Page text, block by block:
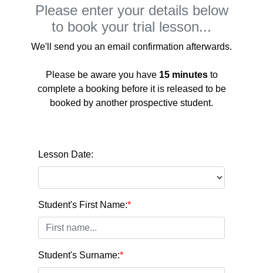
Please enter your details below
to book your trial lesson...
We'll send you an email confirmation afterwards.
Please be aware you have 15 minutesto
complete a booking before it is released to be
booked by another prospective student.
Lesson Date:
Student's First Name:*
Student's Surname:*